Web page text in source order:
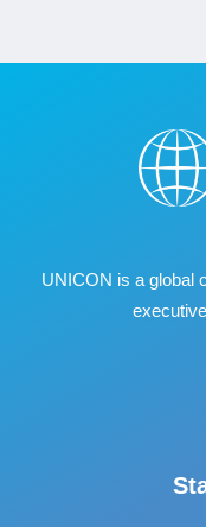
UNICON is a global